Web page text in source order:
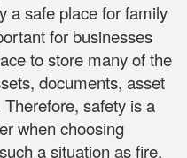
a safe place for family
for businesses
to store many of the
documents, asset
safety is a
when choosing
a situation as fire,